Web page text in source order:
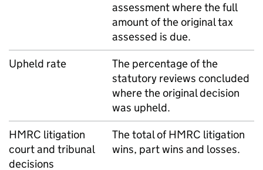
assessment where the full
amount of the original tax
assessed is due.
Upheld rate
The percentage of the
statutory reviews concluded
where the original decision
was upheld.
HMRC litigation
court and tribunal
decisions
The total ofHMRC litigation
wins, part wins and losses.